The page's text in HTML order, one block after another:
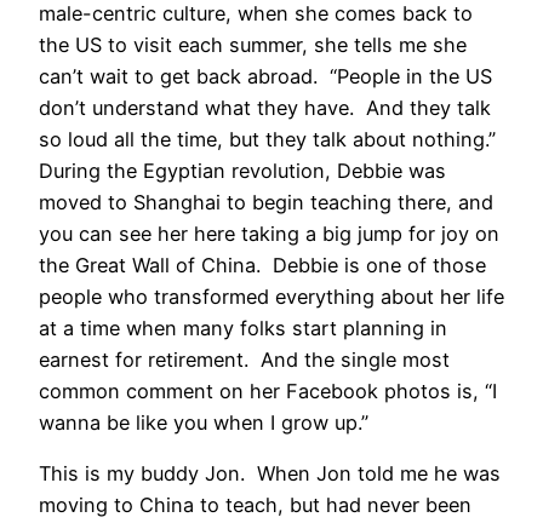
male-centric culture, when she comes back to
the US to visit each summer, she tells me she
can’t wait to get back abroad. “People in the US
don’t understand what they have. And they talk
so loud all the time, but they talk about nothing.”
During the Egyptian revolution, Debbie was
moved to Shanghai to begin teaching there, and
you can see her here taking a big jump for joy on
the Great Wall of China. Debbie is one of those
people who transformed everything about her life
at a time when many folks start planning in
earnest for retirement. And the single most
common comment on her Facebook photos is, “I
wanna be like you when I grow up.”
This is my buddy Jon. When Jon told me he was
moving to China to teach, but had never been